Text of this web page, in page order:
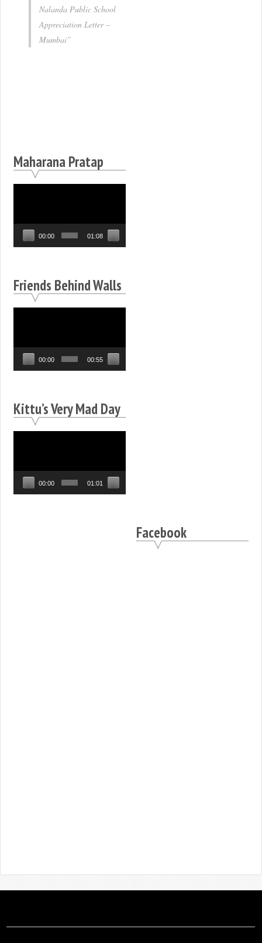
Nalanda Public School
Appreciation Letter –
Mumbai
Maharana Pratap
00:00 01:08
Friends Behind Walls
00:00 00:55
Kittu’s Very Mad Day
00:00 01:01
Facebook